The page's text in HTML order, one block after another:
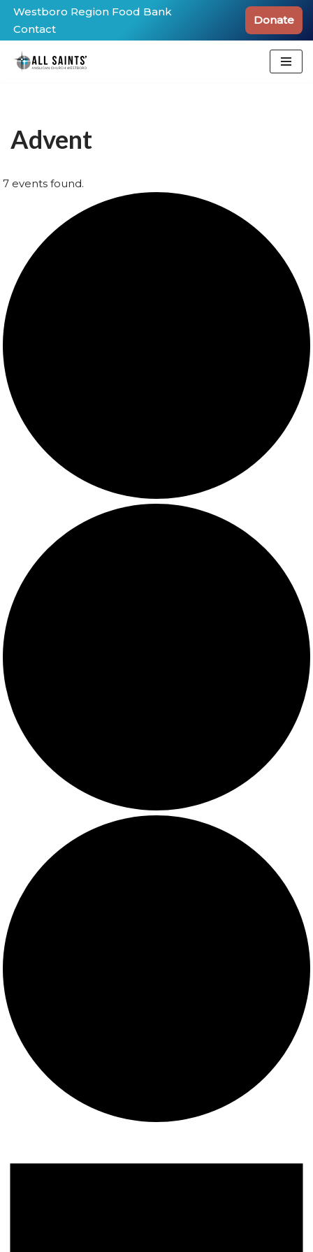
Skip
to
content
Westboro Region Food Bank
Contact
Donate
Advent
7 events found.